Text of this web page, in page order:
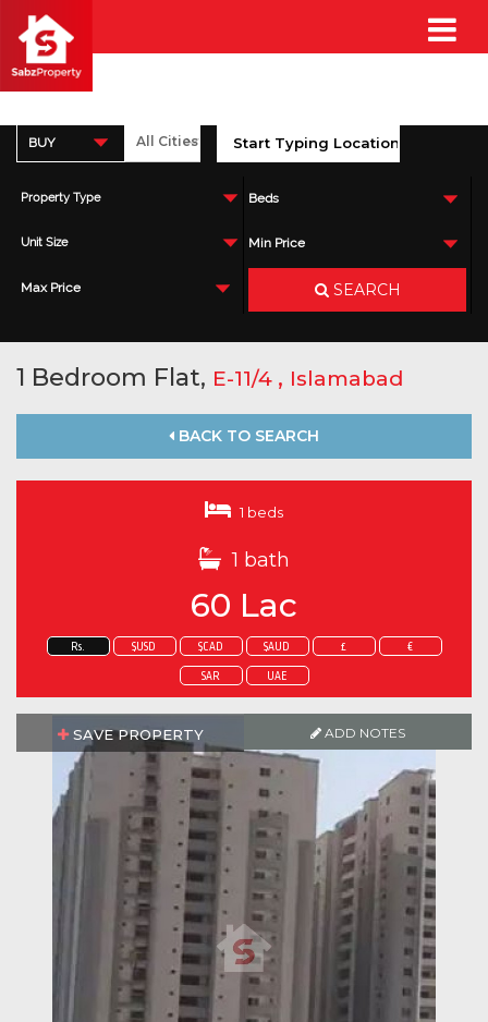
BUY
Property Type Beds
Unit Size Min Price
Max Price SEARCH
1 Bedroom Flat, E-11/4 , Islamabad
BACK TO SEARCH
1 beds
1 bath
60 Lac
Rs. $USD $CAD $AUD £ €
SAR UAE
SAVE PROPERTY ADD NOTES